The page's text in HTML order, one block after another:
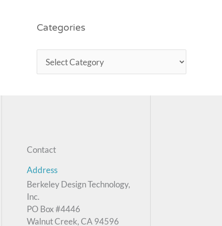
Categories
Contact
Address
Berkeley Design Technology,
Inc.
PO Box #4446
Walnut Creek, CA 94596